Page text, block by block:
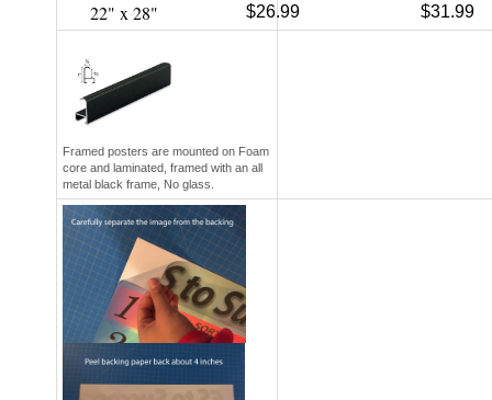
Framed posters are mounted on Foam
metal black frame, No glass.